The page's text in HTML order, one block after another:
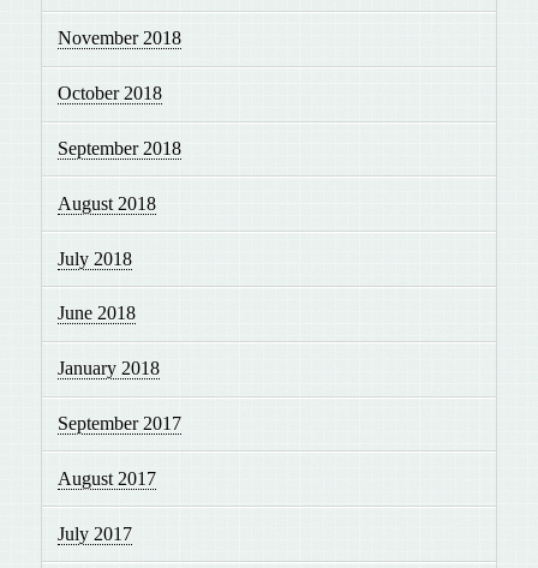
November 2018
October 2018
September 2018
August 2018
July 2018
June 2018
January 2018
September 2017
August 2017
July 2017